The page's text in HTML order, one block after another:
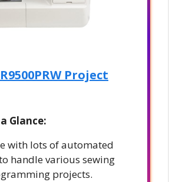
Project
Glance:
with lots of automated
handle various sewing
projects.